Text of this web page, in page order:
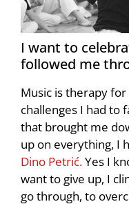
I want to
followed me
Music is therapy
challenges I had to
that brought me
up on everything, I
Dino Petrić.Yes I
want to give up, I
go through, to